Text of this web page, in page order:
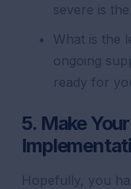
severe is
What is the
ongoing
ready for
5. Make
Hopefully, you